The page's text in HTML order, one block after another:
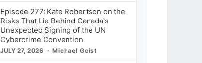
Episode 277: Kate Robertson on the
Risks That Lie Behind Canada's
Unexpected Signing of the UN
Cybercrime Convention
JULY 27, 2026 Michael Geist